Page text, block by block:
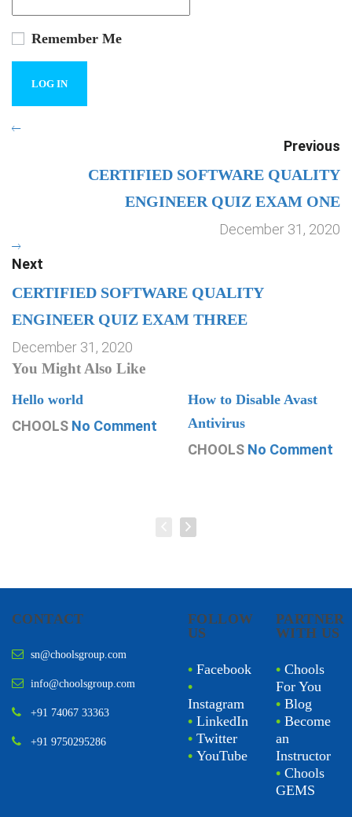
Remember Me
Previous
CERTIFIED SOFTWARE QUALITY
ENGINEER QUIZ EXAM ONE
December 31, 2020
Next
CERTIFIED SOFTWARE QUALITY
ENGINEER QUIZ EXAM THREE
December 31, 2020
You Might Also Like
Hello world
CHOOLS No Comment
How to Disable Avast
Antivirus
CHOOLS No Comment
CONTACT
sn@choolsgroup.com
info@choolsgroup.com
+91 74067 33363
+91 9750295286
FOLLOW
US
• Facebook
•
Instagram
• LinkedIn
• Twitter
• YouTube
PARTNER
WITH US
• Chools
For You
• Blog
• Become
an
Instructor
• Chools
GEMS